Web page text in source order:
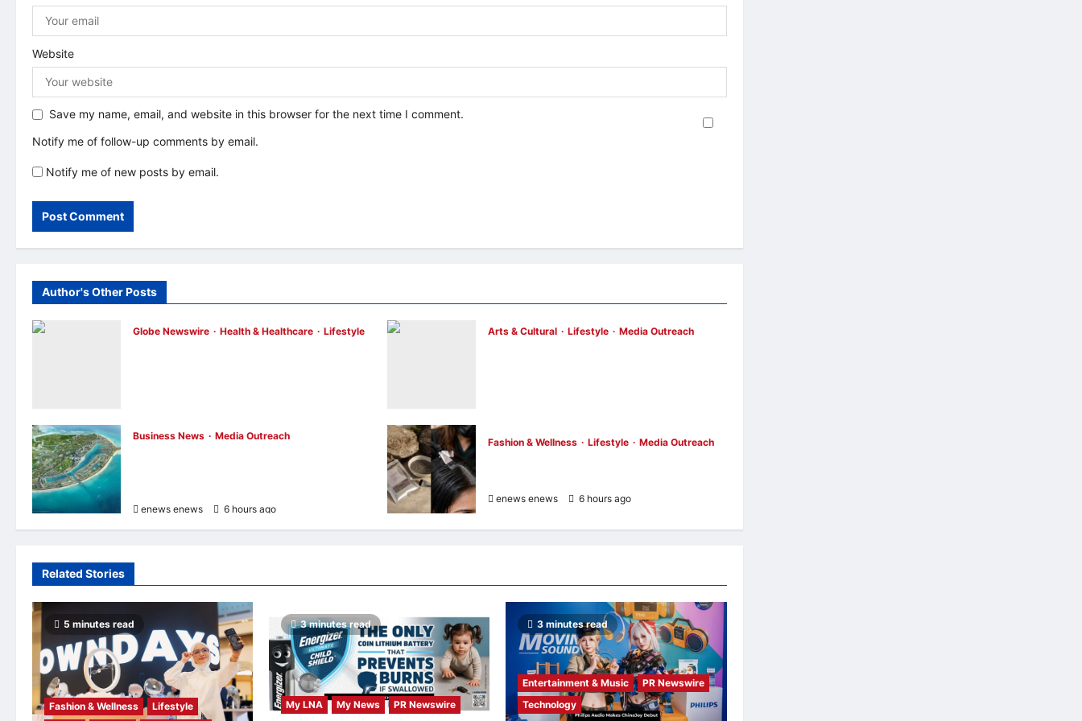
n
Website
Save my name, email, and website in this browser for the next time I comment.
Notify me of follow-up comments by email.
Notify me of new posts by email.
Author's Other Posts
Globe Newswire Health & Healthcare Lifestyle Arts & Cultural Lifestyle Media Outreach
World
Business News Media Outreach
enews enews 6 hours ago
Fashion & Wellness Lifestyle Media Outreach
enews enews 6 hours ago
Related Stories
5 minutes read
Fashion & Wellness Lifestyle
3 minutes read
My LNA My News PR Newswire
3 minutes read
Entertainment & Music
PR Newswire
Technology